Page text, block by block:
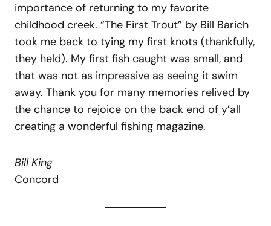
importance of returning to my favorite
childhood creek. “The First Trout” by Bill Barich
took me back to tying my first knots (thankfully,
they held). My first fish caught was small, and
that was not as impressive as seeing it swim
away. Thank you for many memories relived by
the chance to rejoice on the back end of y’all
creating a wonderful fishing magazine.
Bill King
Concord